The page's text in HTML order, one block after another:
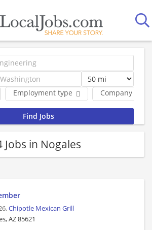
Employment type Company
Jobs in Nogales
Chipotle Mexican Grill
AZ 85621